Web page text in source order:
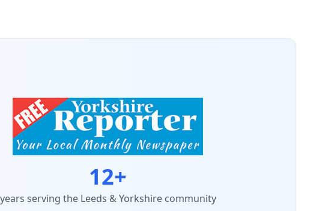
12+
years serving the Leeds & Yorkshire community